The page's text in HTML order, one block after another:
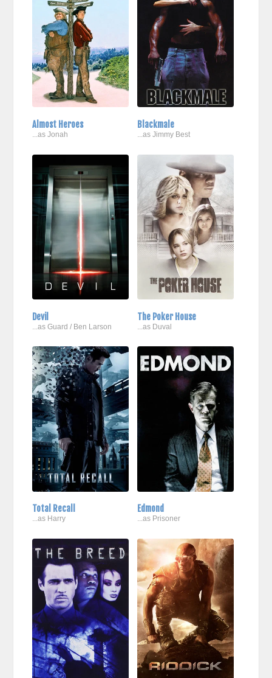
Almost Heroes
...as Jonah
Blackmale
...as Jimmy Best
Devil
...as Guard / Ben Larson
The Poker House
...as Duval
Total Recall
...as Harry
Edmond
...as Prisoner